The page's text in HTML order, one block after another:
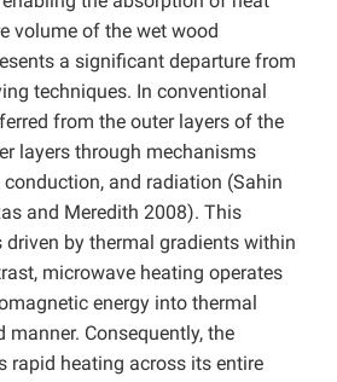
volume of the wet wood
a significant departure from
techniques. In conventional
from the outer layers of the
layers through mechanisms
and radiation (Sahin
and Meredith 2008). This
by thermal gradients within
microwave heating operates
energy into thermal
manner. Consequently, the
rapid heating across its entire